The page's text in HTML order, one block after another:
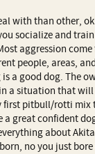
with than other,
socialize and
aggression come
people, areas,
a good dog. The
a situation that
pitbull/rotti mix
great confident
about
no you just bore